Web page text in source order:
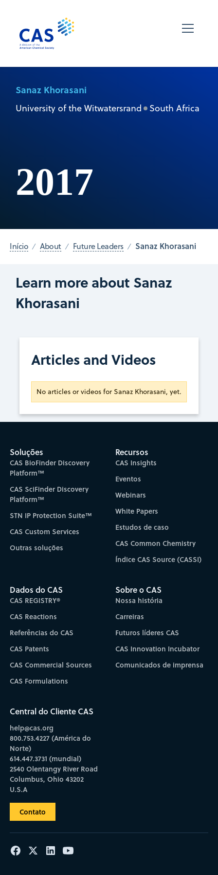
Sanaz Khorasani
University of the Witwatersrand South Africa
2017
Início About Future Leaders Sanaz Khorasani
Learn more about Sanaz
Khorasani
Articles and Videos
No articles or videos for Sanaz Khorasani, yet.
Soluções
CAS BioFinder Discovery
Platform™
CAS SciFinder Discovery
Platform™
STN IP Protection Suite™
CAS Custom Services
Outras soluções
Recursos
CAS Insights
Eventos
Webinars
White Papers
Estudos de caso
CAS Common Chemistry
Índice CAS Source (CASSI)
Dados do CAS
CAS REGISTRY®
CAS Reactions
Referências do CAS
CAS Patents
CAS Commercial Sources
CAS Formulations
Sobre o CAS
Nossa história
Carreiras
Futuros líderes CAS
CAS Innovation Incubator
Comunicados de imprensa
Central do Cliente CAS
help@cas.org
800.753.4227 (América do
Norte)
614.447.3731 (mundial)
2540 Olentangy River Road
Columbus, Ohio 43202
U.S.A
Contato